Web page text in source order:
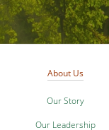
About Us
Our Story
Our Leadership